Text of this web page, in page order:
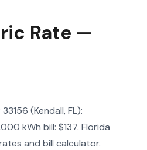
Rate —
(Kendall, FL):
kWh bill: $137. Florida
and bill calculator.